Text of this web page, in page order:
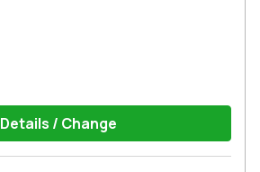
Details / Change